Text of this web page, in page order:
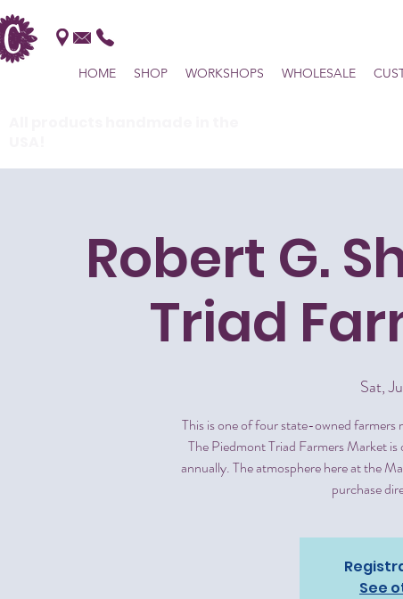
HOME SHOP WORKSHOPS WHOLESALE
Robert G.
Triad
Sat,
This is one of four state-owned
The Piedmont Triad Farmers Market
annually. The atmosphere here at the
purchase
See